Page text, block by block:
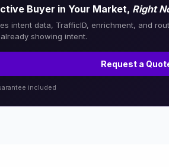
Buyer in Your Market, Right
intent data, TrafficID, enrichment, and
showing intent.
Request a
included